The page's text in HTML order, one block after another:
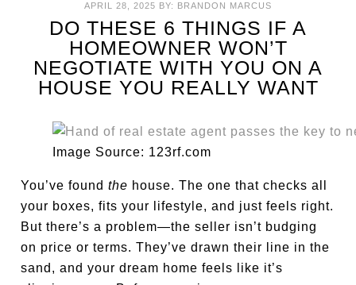
APRIL 28, 2025 BY: BRANDON MARCUS
DO THESE 6 THINGS IF A
HOMEOWNER WON’T
NEGOTIATE WITH YOU ON A
HOUSE YOU REALLY WANT
Image Source: 123rf.com
You’ve foundthe house. The one that checks all
your boxes, fits your lifestyle, and just feels right.
But there’s a problem—the seller isn’t budging
on price or terms. They’ve drawn their line in the
sand, and your dream home feels like it’s